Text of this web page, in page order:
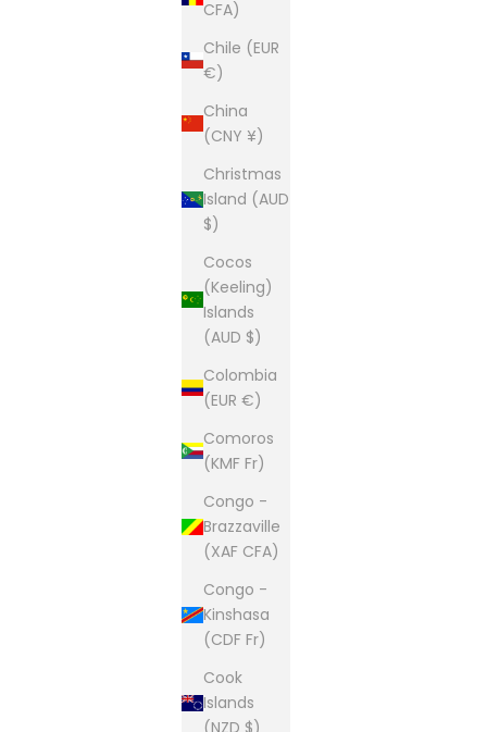
CFA)
Chile (EUR
€)
China
(CNY ¥)
Christmas
Island (AUD
$)
Cocos
(Keeling)
Islands
(AUD $)
Colombia
(EUR €)
Comoros
(KMF Fr)
Congo -
Brazzaville
(XAF CFA)
Congo -
Kinshasa
(CDF Fr)
Cook
Islands
(NZD $)